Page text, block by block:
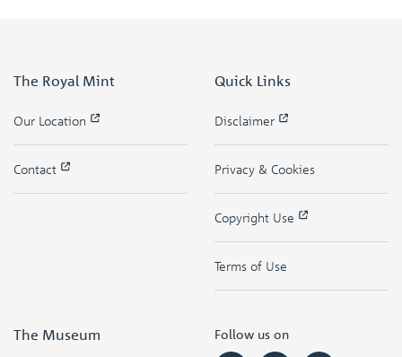
The Royal Mint
Our Location
Contact
Quick Links
Disclaimer
Privacy & Cookies
Copyright Use
Terms of Use
The Museum Follow us on